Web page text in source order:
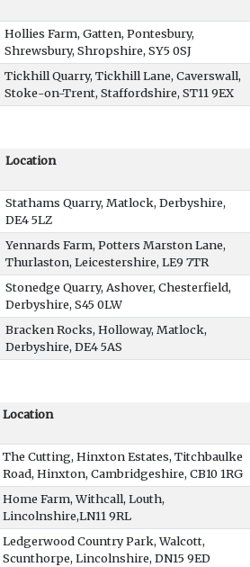
Hollies Farm, Gatten, Pontesbury,
Shrewsbury, Shropshire, SY5 0SJ
Tickhill Quarry, Tickhill Lane, Caverswall,
Stoke-on-Trent, Staffordshire, ST11 9EX
Location
Stathams Quarry, Matlock, Derbyshire,
DE4 5LZ
Yennards Farm, Potters Marston Lane,
Thurlaston, Leicestershire, LE9 7TR
Stonedge Quarry, Ashover, Chesterfield,
Derbyshire, S45 0LW
Bracken Rocks, Holloway, Matlock,
Derbyshire, DE4 5AS
Location
The Cutting, Hinxton Estates, Titchbaulke
Road, Hinxton, Cambridgeshire, CB10 1RG
Home Farm, Withcall, Louth,
Lincolnshire,LN11 9RL
Ledgerwood Country Park, Walcott,
Scunthorpe, Lincolnshire, DN15 9ED